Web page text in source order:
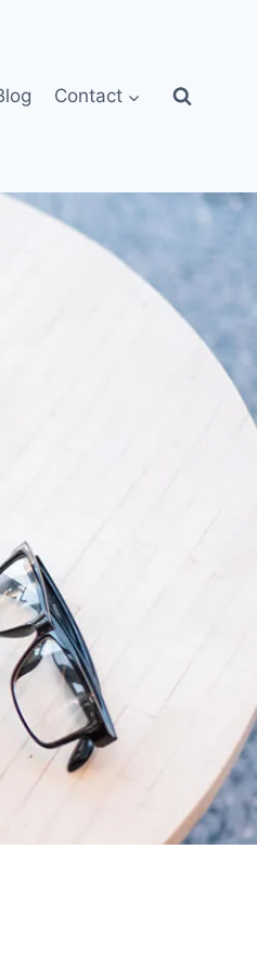
Contact